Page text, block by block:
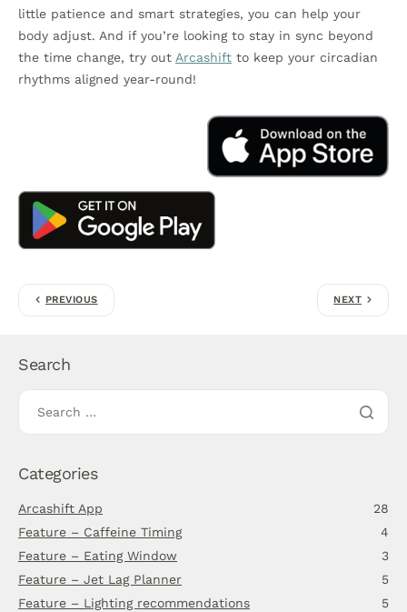
little patience and smart strategies, you can help your
body adjust. And if you’re looking to stay in sync beyond
the time change, try out Arcashift to keep your circadian
rhythms aligned year-round!
PREVIOUS NEXT
Search
Categories
Arcashift App
28
Feature – Caffeine Timing
4
Feature – Eating Window
3
Feature – Jet Lag Planner
5
Feature – Lighting recommendations
5